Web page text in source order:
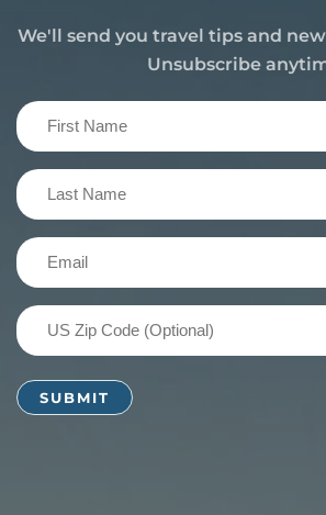
We'll send you travel tips and
Unsubscribe
First
Name
(Required)
Last
Name
(Required)
Email
US
Zip